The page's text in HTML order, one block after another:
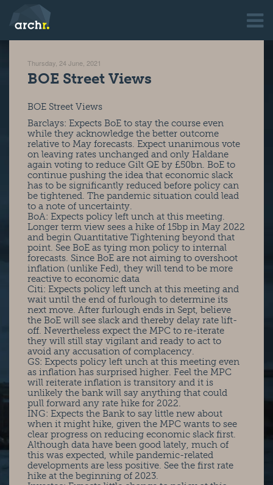
Thursday, 24 June, 2021
BOE Street Views
BOE Street Views
Barclays: Expects BoE to stay the course even
while they acknowledge the better outcome
relative to May forecasts. Expect unanimous vote
on leaving rates unchanged and only Haldane
again voting to reduce Gilt QE by £50bn. BoE to
continue pushing the idea that economic slack
has to be significantly reduced before policy can
be tightened. The pandemic situation could lead
to a note of uncertainty.
BoA: Expects policy left unch at this meeting.
Longer term view sees a hike of 15bp in May 2022
and begin Quantitative Tightening beyond that
point. See BoE as tying mon policy to internal
forecasts. Since BoE are not aiming to overshoot
inflation (unlike Fed), they will tend to be more
reactive to economic data
Citi: Expects policy left unch at this meeting and
wait until the end of furlough to determine its
next move. After furlough ends in Sept, believe
the BoE will see slack and thereby delay rate lift-
off. Nevertheless expect the MPC to re-iterate
they will still stay vigilant and ready to act to
avoid any accusation of complacency.
GS: Expects policy left unch at this meeting even
as inflation has surprised higher. Feel the MPC
will reiterate inflation is transitory and it is
unlikely the bank will say anything that could
pull forward any rate hike for 2022.
ING: Expects the Bank to say little new about
when it might hike, given the MPC wants to see
clear progress on reducing economic slack first.
Although data have been good lately, much of
this was expected, while pandemic-related
developments are less positive. See the first rate
hike at the beginning of 2023.